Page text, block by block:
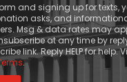
and signing up for texts,
asks, and
Msg & data rates may
at any time by
link. Reply HELP for help.
.